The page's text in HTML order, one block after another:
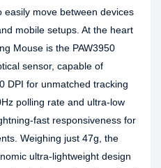
easily move between devices
mobile setups. At the heart
Mouse is the PAW3950
sensor, capable of
DPI for unmatched tracking
polling rate and ultra-low
fast responsiveness for
Weighing just 47g, the
ultra-lightweight design